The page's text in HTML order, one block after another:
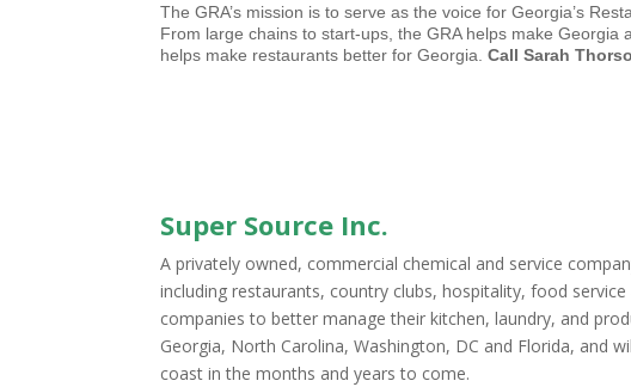
The GRA’s mission is to serve as the voice for Georgia’s
From large chains to start-ups, the GRA helps make
helps make restaurants better for Georgia.CallSarah
Super Source Inc.
A privately owned, commercial chemical and service
including restaurants, country clubs, hospitality, food
companies to better manage their kitchen, laundry, and
Georgia, North Carolina, Washington, DC and Florida, and
coast in the months and years to come.